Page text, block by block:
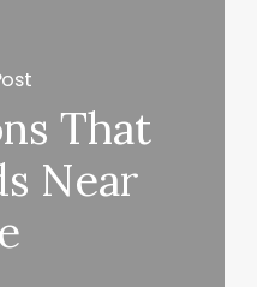
That
Near